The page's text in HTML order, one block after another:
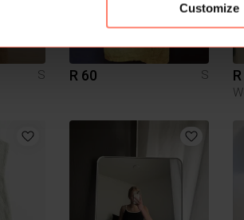
Customize
S
R 60 S